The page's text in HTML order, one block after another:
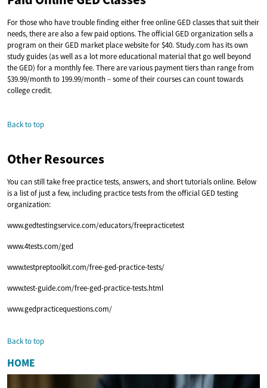
For those who have trouble finding either free online GED classes that suit their
needs, there are also a few paid options. The official GED organization sells a
program on their GED market place website for $40. Study.com has its own
study guides (as well as a lot more educational material that go well beyond
the GED) for a monthly fee. There are various payment tiers than range from
$39.99/month to 199.99/month – some of their courses can count towards
college credit.
Back to top
Other Resources
You can still take free practice tests, answers, and short tutorials online. Below
is a list of just a few, including practice tests from the official GED testing
organization:
www.gedtestingservice.com/educators/freepracticetest
www.4tests.com/ged
www.testpreptoolkit.com/free-ged-practice-tests/
www.test-guide.com/free-ged-practice-tests.html
www.gedpracticequestions.com/
Back to top
HOME